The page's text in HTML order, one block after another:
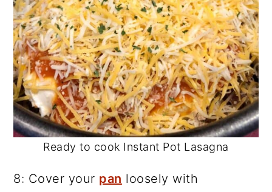
Ready to cook Instant Pot Lasagna
8: Cover your pan loosely with